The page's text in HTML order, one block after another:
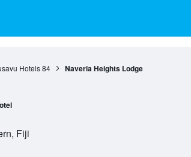
Hotels 84 Naveria Heights Lodge
Fiji